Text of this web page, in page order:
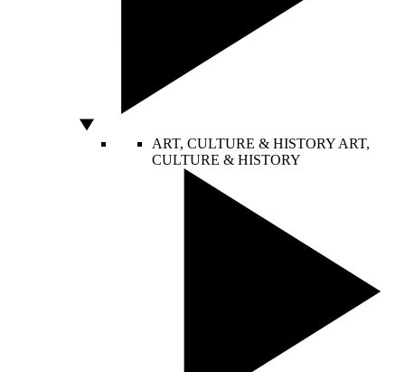
ART, CULTURE & HISTORY ART,
CULTURE & HISTORY